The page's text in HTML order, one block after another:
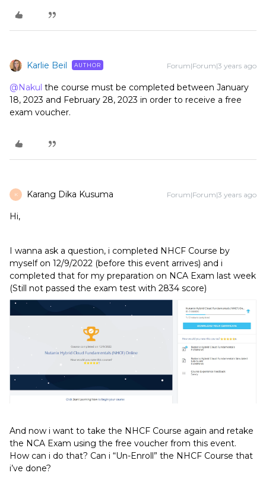
Karlie Beil AUTHOR Forum|Forum|3 years ago
@Nakul the course must be completed between January
18, 2023 and February 28, 2023 in order to receive a free
exam voucher.
K Karang Dika Kusuma Forum|Forum|3 years ago
Hi,
I wanna ask a question, i completed NHCF Course by
myself on 12/9/2022 (before this event arrives) and i
completed that for my preparation on NCA Exam last week
(Still not passed the exam test with 2834 score)
And now i want to take the NHCF Course again and retake
the NCA Exam using the free voucher from this event.
How can i do that? Can i “Un-Enroll” the NHCF Course that
i’ve done?